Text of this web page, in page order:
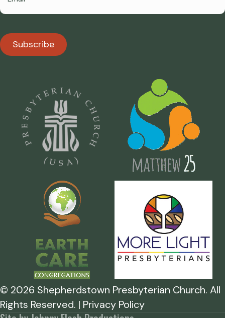
Subscribe
© 2026 Shepherdstown Presbyterian Church. All
Rights Reserved. | Privacy Policy